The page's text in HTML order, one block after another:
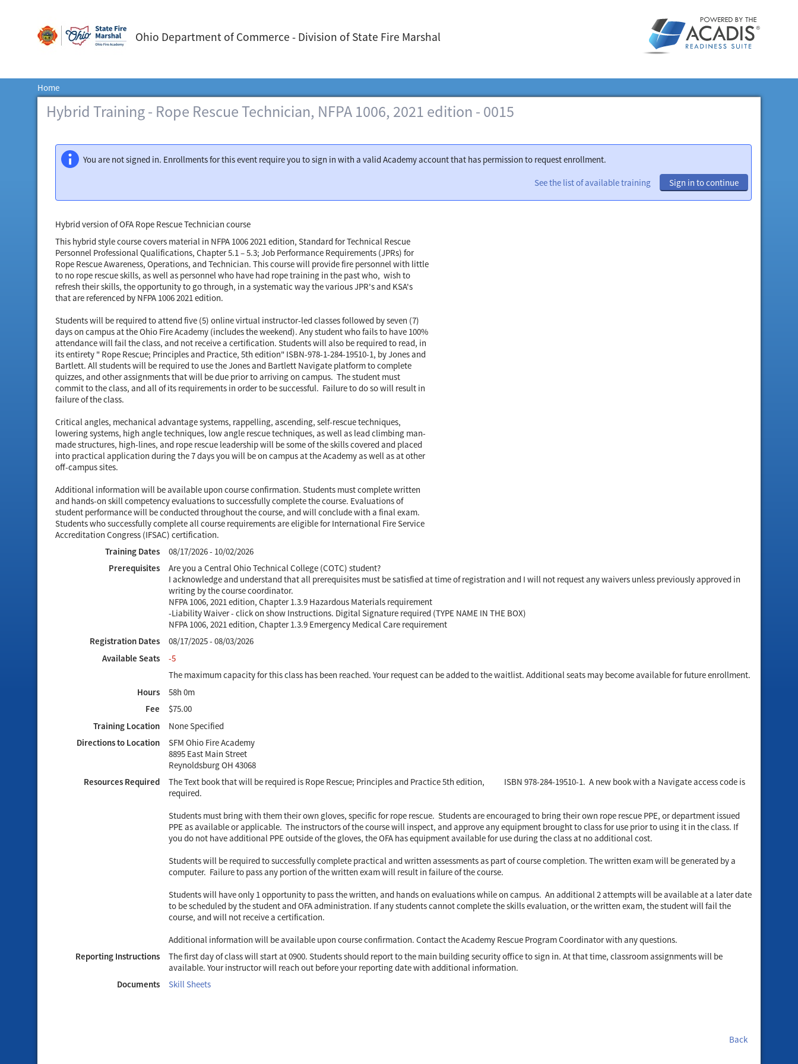
Ohio Department of Commerce - Division of State Fire Marshal
Home
Hybrid Training - Rope Rescue Technician, NFPA 1006, 2021 edition - 0015
You are not signed in. Enrollments for this event require you to sign in with a valid Academy account that has permission to request enrollment.
See the list of available training Sign in to continue
Hybrid version of OFA Rope Rescue Technician course
This hybrid style course covers material in NFPA 1006 2021 edition, Standard for Technical Rescue
Personnel Professional Qualifications, Chapter 5.1 – 5.3; Job Performance Requirements (JPRs) for
Rope Rescue Awareness, Operations, and Technician. This course will provide fire personnel with little
to no rope rescue skills, as well as personnel who have had rope training in the past who, wish to
refresh their skills, the opportunity to go through, in a systematic way the various JPR's and KSA's
that are referenced by NFPA 1006 2021 edition.
Students will be required to attend five (5) online virtual instructor-led classes followed by seven (7)
days on campus at the Ohio Fire Academy (includes the weekend). Any student who fails to have 100%
attendance will fail the class, and not receive a certification. Students will also be required to read, in
its entirety " Rope Rescue; Principles and Practice, 5th edition" ISBN-978-1-284-19510-1, by Jones and
Bartlett. All students will be required to use the Jones and Bartlett Navigate platform to complete
quizzes, and other assignments that will be due prior to arriving on campus. The student must
commit to the class, and all of its requirements in order to be successful. Failure to do so will result in
failure of the class.
Critical angles, mechanical advantage systems, rappelling, ascending, self-rescue techniques,
lowering systems, high angle techniques, low angle rescue techniques, as well as lead climbing man-
made structures, high-lines, and rope rescue leadership will be some of the skills covered and placed
into practical application during the 7 days you will be on campus at the Academy as well as at other
off-campus sites.
Additional information will be available upon course confirmation. Students must complete written
and hands-on skill competency evaluations to successfully complete the course. Evaluations of
student performance will be conducted throughout the course, and will conclude with a final exam.
Students who successfully complete all course requirements are eligible for International Fire Service
Accreditation Congress (IFSAC) certification.
Training Dates
08/17/2026 - 10/02/2026
Prerequisites
Are you a Central Ohio Technical College (COTC) student?
I acknowledge and understand that all prerequisites must be satisfied at time of registration and I will not request any waivers unless previously approved in
writing by the course coordinator.
NFPA 1006, 2021 edition, Chapter 1.3.9 Hazardous Materials requirement
-Liability Waiver - click on show Instructions. Digital Signature required (TYPE NAME IN THE BOX)
NFPA 1006, 2021 edition, Chapter 1.3.9 Emergency Medical Care requirement
Registration Dates
08/17/2025 - 08/03/2026
Available Seats
-5
The maximum capacity for this class has been reached. Your request can be added to the waitlist. Additional seats may become available for future enrollment.
Hours
58h 0m
Fee
$75.00
Training Location
None Specified
Directions to Location
SFM Ohio Fire Academy
8895 East Main Street
Reynoldsburg OH 43068
Resources Required
The Text book that will be required is Rope Rescue; Principles and Practice 5th edition, ISBN 978-284-19510-1. A new book with a Navigate access code is
required.
Students must bring with them their own gloves, specific for rope rescue. Students are encouraged to bring their own rope rescue PPE, or department issued
PPE as available or applicable. The instructors of the course will inspect, and approve any equipment brought to class for use prior to using it in the class. If
you do not have additional PPE outside of the gloves, the OFA has equipment available for use during the class at no additional cost.
Students will be required to successfully complete practical and written assessments as part of course completion. The written exam will be generated by a
computer. Failure to pass any portion of the written exam will result in failure of the course.
Students will have only 1 opportunity to pass the written, and hands on evaluations while on campus. An additional 2 attempts will be available at a later date
to be scheduled by the student and OFA administration. If any students cannot complete the skills evaluation, or the written exam, the student will fail the
course, and will not receive a certification.
Additional information will be available upon course confirmation. Contact the Academy Rescue Program Coordinator with any questions.
Reporting Instructions
The first day of class will start at 0900. Students should report to the main building security office to sign in. At that time, classroom assignments will be
available. Your instructor will reach out before your reporting date with additional information.
Documents
Skill Sheets
Back